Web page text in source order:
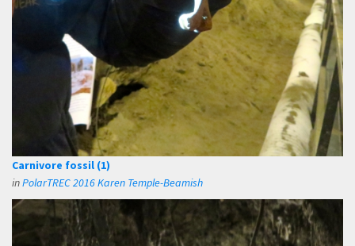
Carnivore fossil (1)
inPolarTREC 2016 Karen Temple-Beamish